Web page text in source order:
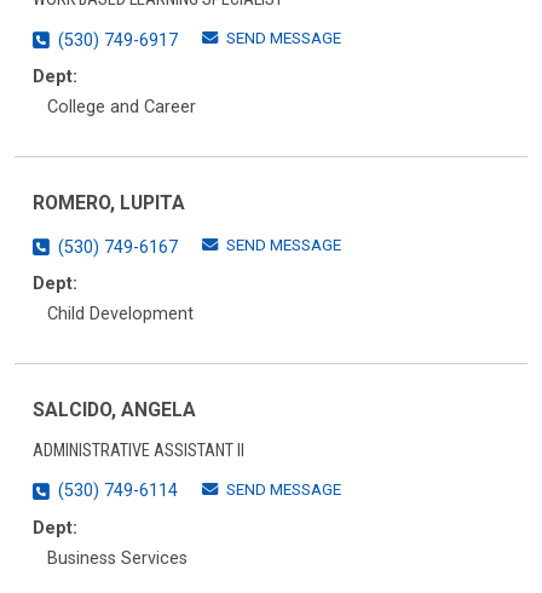
(530) 749-6917
SEND MESSAGE
Dept:
College and Career
ROMERO, LUPITA
(530) 749-6167 SEND MESSAGE
Dept:
Child Development
SALCIDO, ANGELA
ADMINISTRATIVE ASSISTANT II
(530) 749-6114
SEND MESSAGE
Dept:
Business Services